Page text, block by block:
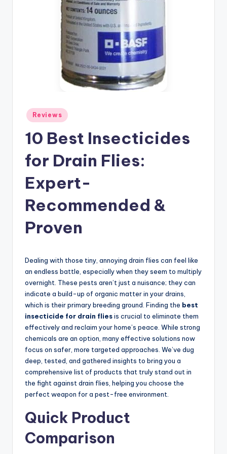
Posted
in
Reviews
10 Best Insecticides
for Drain Flies:
Expert-
Recommended &
Proven
Dealing with those tiny, annoying drain flies can feel like
an endless battle, especially when they seem to multiply
overnight. These pests aren’t just a nuisance; they can
indicate a build-up of organic matter in your drains,
which is their primary breeding ground. Finding the best
insecticide for drain fliesis crucial to eliminate them
effectively and reclaim your home’s peace. While strong
chemicals are an option, many effective solutions now
focus on safer, more targeted approaches. We’ve dug
deep, tested, and gathered insights to bring you a
comprehensive list of products that truly stand out in
the fight against drain flies, helping you choose the
perfect weapon for a pest-free environment.
Quick Product
Comparison